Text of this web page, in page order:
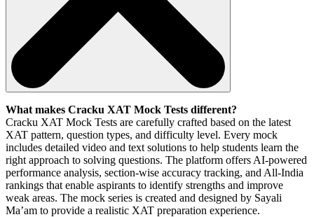
What makes Cracku XAT Mock Tests different?
Cracku XAT Mock Tests are carefully crafted based on the latest
XAT pattern, question types, and difficulty level. Every mock
includes detailed video and text solutions to help students learn the
right approach to solving questions. The platform offers AI-powered
performance analysis, section-wise accuracy tracking, and All-India
rankings that enable aspirants to identify strengths and improve
weak areas. The mock series is created and designed by Sayali
Ma’am to provide a realistic XAT preparation experience.